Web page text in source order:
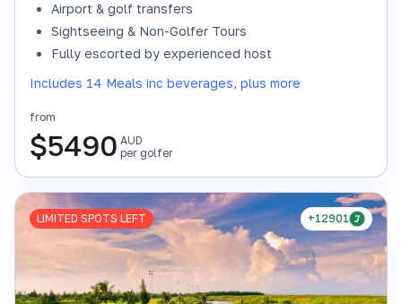
Airport & golf transfers
Sightseeing & Non-Golfer Tours
Fully escorted by experienced host
Includes 14 Meals inc beverages, plus more
from
$5490 AUD
per golfer
+12901
LIMITED SPOTS LEFT